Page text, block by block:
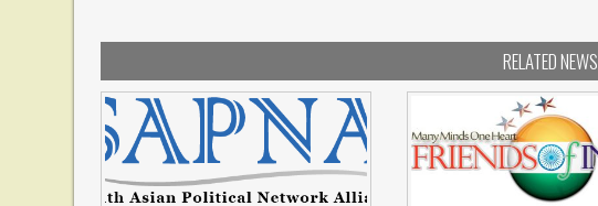
RELATED NEWS